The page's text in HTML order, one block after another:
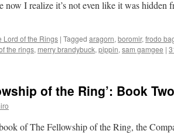
now I realize it’s not even like it was hidden
Lord of the Rings | Tagged aragorn, boromir, frodo
the rings, merry brandybuck, pippin, sam gamgee |
of the Ring’: Book
of The Fellowship of the Ring, the